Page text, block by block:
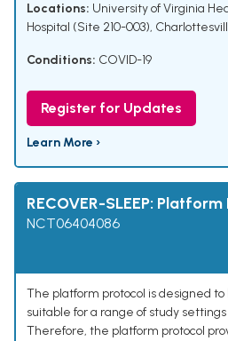
Locations: University of Virginia
Hospital (Site 210-003),
Conditions: COVID-19
Register for Updates
Learn More ›
RECOVER-SLEEP:
NCT06404086
The platform protocol is designed
suitable for a range of study
Therefore, the platform protocol